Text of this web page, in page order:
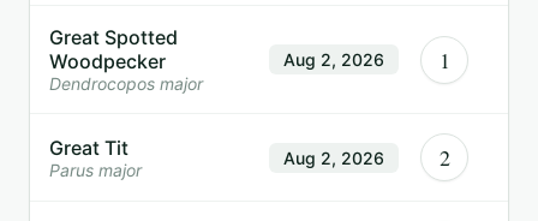
Great Spotted
Woodpecker
Dendrocopos major
Aug 2, 2026 1
Great Tit
Parus major
Aug 2, 2026 2